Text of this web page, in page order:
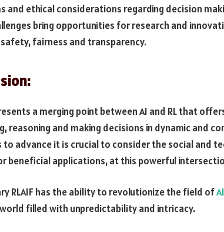
and ethical considerations regarding decision
bring opportunities for research and
fairness and transparency.
a merging point between AI and RL that
reasoning and making decisions in dynamic and
to advance it is crucial to consider the social and
beneficial applications, at this powerful
RLAIF has the ability to revolutionize the field ofAI
world filled with unpredictability and intricacy.